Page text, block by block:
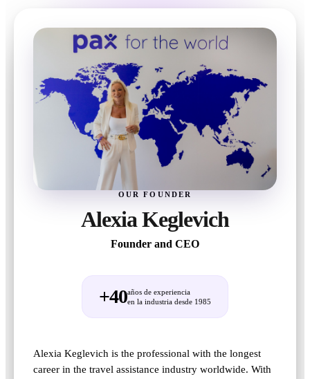
OUR FOUNDER
Alexia Keglevich
Founder and CEO
+40años de experiencia
en la industria desde 1985
Alexia Keglevich is the professional with the longest
career in the travel assistance industry worldwide. With